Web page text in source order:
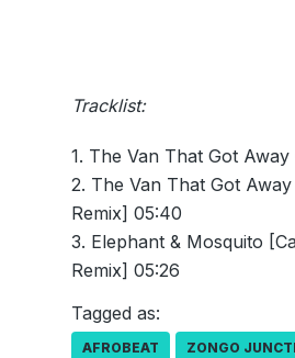
Tracklist:
1. The Van That Got Away
2. The Van That Got
Remix] 05:40
3. Elephant & Mosquito
Remix] 05:26
Tagged as:
AFROBEAT ZONGO